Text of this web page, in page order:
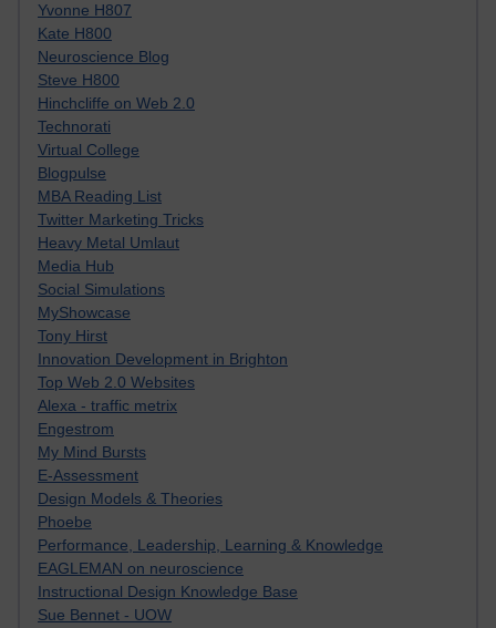
Yvonne H807
Kate H800
Neuroscience Blog
Steve H800
Hinchcliffe on Web 2.0
Technorati
Virtual College
Blogpulse
MBA Reading List
Twitter Marketing Tricks
Heavy Metal Umlaut
Media Hub
Social Simulations
MyShowcase
Tony Hirst
Innovation Development in Brighton
Top Web 2.0 Websites
Alexa - traffic metrix
Engestrom
My Mind Bursts
E-Assessment
Design Models & Theories
Phoebe
Performance, Leadership, Learning & Knowledge
EAGLEMAN on neuroscience
Instructional Design Knowledge Base
Sue Bennet - UOW